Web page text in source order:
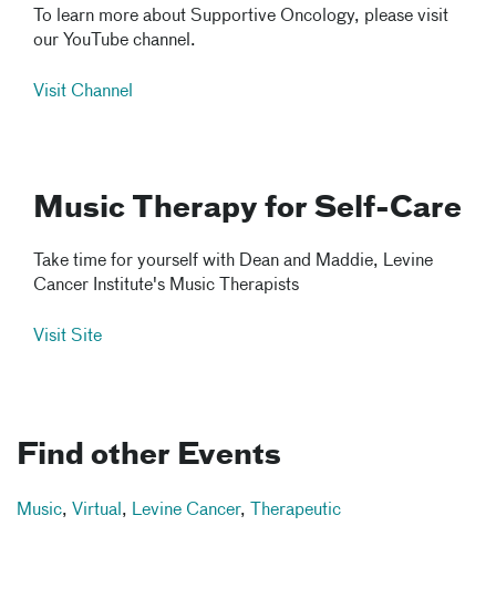
To learn more about Supportive Oncology, please visit
our YouTube channel.
Visit Channel
Music Therapy for Self-Care
Take time for yourself with Dean and Maddie, Levine
Cancer Institute's Music Therapists
Visit Site
Find other Events
Music, Virtual , Levine Cancer, Therapeutic